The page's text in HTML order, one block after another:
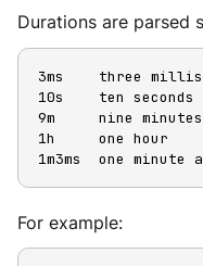
Durations are parsed
3ms    three
10s    ten seconds
9m     nine minutes
1h     one hour
1m3ms  one
For example: